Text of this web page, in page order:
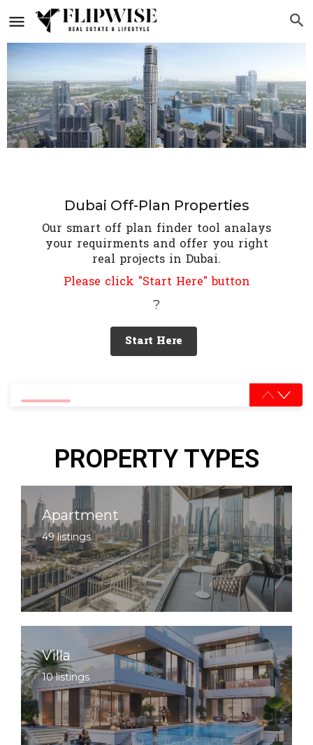
Dubai Off-Plan Properties
Our smart off plan finder tool analays
your requirments and offer you right
real projects in Dubai.
Please click "Start Here" button
?
Start Here
PROPERTY TYPES
Apartment
49 listings
Villa
10 listings